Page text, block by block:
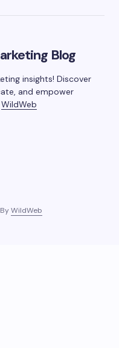
Blog
insights! Discover
and empower
WildWeb
WildWeb